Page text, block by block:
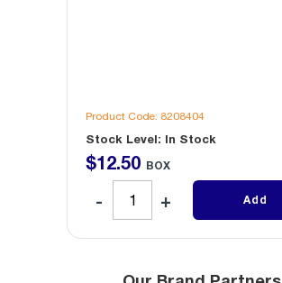
Product Code: 8208404
Stock Level: In Stock
$12.50 BOX
Add